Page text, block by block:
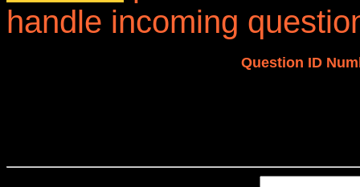
handle incoming
Question ID